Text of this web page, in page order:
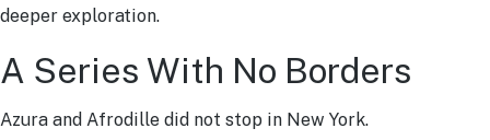
deeper exploration.
A Series With No Borders
Azura and Afrodille did not stop in New York.